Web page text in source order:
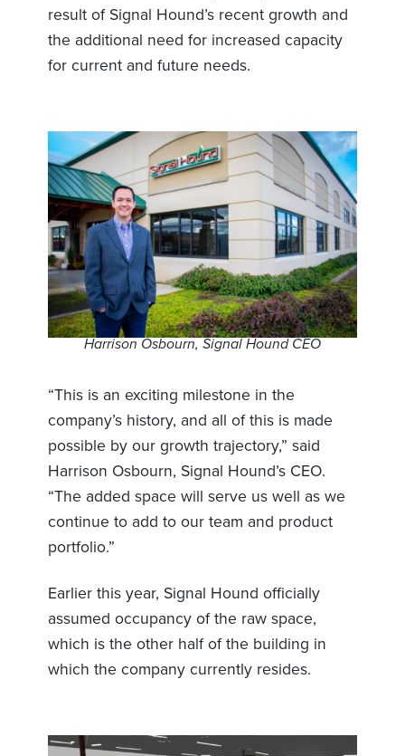
result of Signal Hound’s recent growth and
the additional need for increased capacity
for current and future needs.
Harrison Osbourn, Signal Hound CEO
“This is an exciting milestone in the
company’s history, and all of this is made
possible by our growth trajectory,” said
Harrison Osbourn, Signal Hound’s CEO.
“The added space will serve us well as we
continue to add to our team and product
portfolio.”
Earlier this year, Signal Hound officially
assumed occupancy of the raw space,
which is the other half of the building in
which the company currently resides.